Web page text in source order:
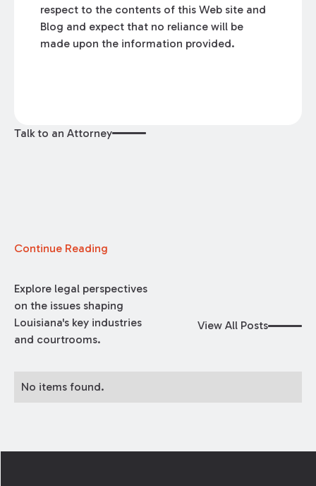
respect to the contents of this Web site and
Blog and expect that no reliance will be
made upon the information provided.
Talk to an Attorney
Continue Reading
Explore legal perspectives
on the issues shaping
Louisiana's key industries
and courtrooms.
View All Posts
No items found.